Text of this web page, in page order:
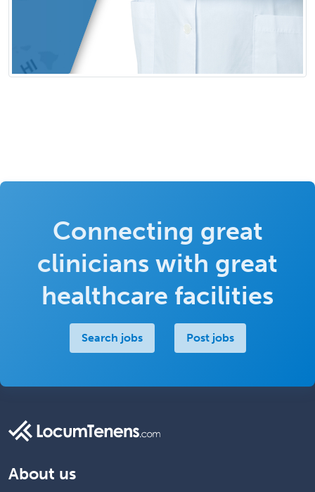
Connecting great
clinicians with great
healthcare facilities
Search jobs Post jobs
About us